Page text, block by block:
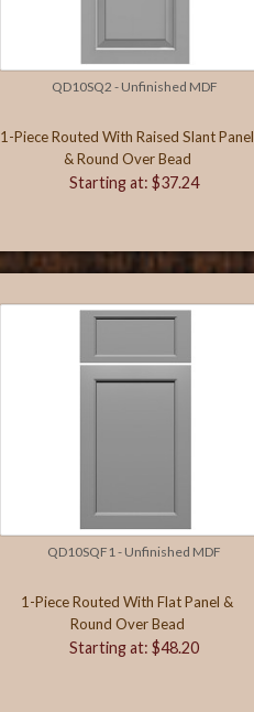
QD10SQ2 - Unfinished MDF
1-Piece Routed With Raised Slant Panel
& Round Over Bead
Starting at: $37.24
QD10SQF1 - Unfinished MDF
1-Piece Routed With Flat Panel &
Round Over Bead
Starting at: $48.20